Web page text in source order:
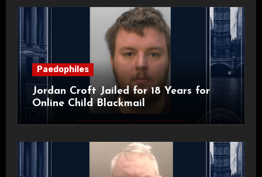
Paedophiles
Jordan Croft Jailed for 18 Years for
Online Child Blackmail